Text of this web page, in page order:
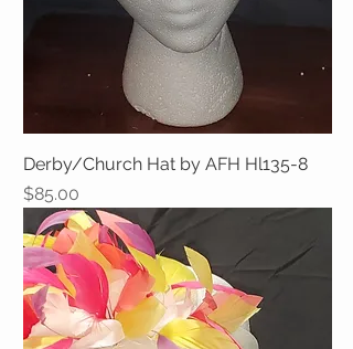
Derby/Church Hat by AFH Hl135-8
Price
$85.00